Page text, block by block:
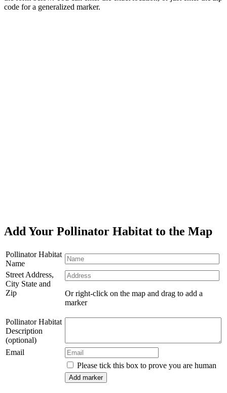
code for a generalized marker.
Add Your Pollinator Habitat to the Map
Pollinator Habitat
Name
Street Address,
City State and
Zip
Or right-click on the map and drag to add a
marker
Pollinator Habitat
Description
(optional)
Email
Please tick this box to prove you are human